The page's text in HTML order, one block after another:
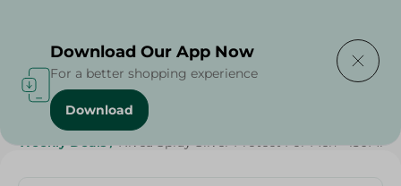
Home / Beauty & Personal Care
Weekly Deals / Nivea Spray Silver Protect For Men - 150Ml
Download Our App Now
For a better shopping experience
Download